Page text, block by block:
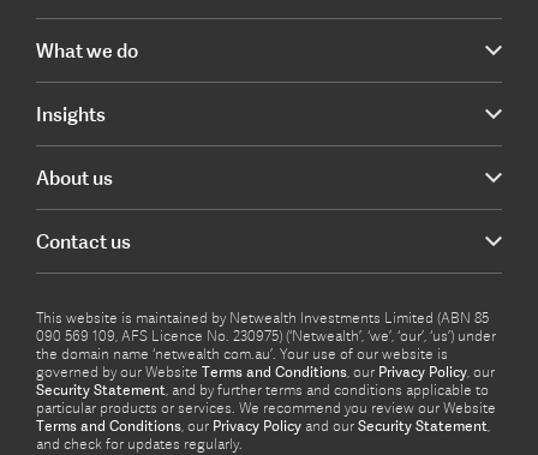
What we do
Insights
About us
Contact us
This website is maintained by Netwealth Investments Limited (ABN 85
090 569 109, AFS Licence No. 230975) (‘Netwealth’, ‘we’, ‘our’, ‘us’) under
the domain name ‘netwealth com.au’. Your use of our website is
governed by our Website Terms and Conditions, our Privacy Policy, our
Security Statement, and by further terms and conditions applicable to
particular products or services. We recommend you review our Website
Terms and Conditions, our Privacy Policy and our Security Statement,
and check for updates regularly.